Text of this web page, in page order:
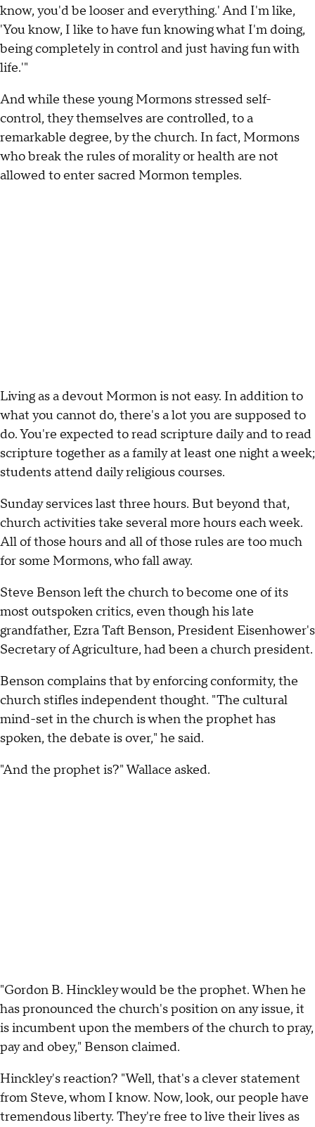
know, you'd be looser and everything.' And I'm like,
'You know, I like to have fun knowing what I'm doing,
being completely in control and just having fun with
life.'"
And while these young Mormons stressed self-
control, they themselves are controlled, to a
remarkable degree, by the church. In fact, Mormons
who break the rules of morality or health are not
allowed to enter sacred Mormon temples.
Living as a devout Mormon is not easy. In addition to
what you cannot do, there's a lot you are supposed to
do. You're expected to read scripture daily and to read
scripture together as a family at least one night a week;
students attend daily religious courses.
Sunday services last three hours. But beyond that,
church activities take several more hours each week.
All of those hours and all of those rules are too much
for some Mormons, who fall away.
Steve Benson left the church to become one of its
most outspoken critics, even though his late
grandfather, Ezra Taft Benson, President Eisenhower's
Secretary of Agriculture, had been a church president.
Benson complains that by enforcing conformity, the
church stifles independent thought. "The cultural
mind-set in the church is when the prophet has
spoken, the debate is over," he said.
"And the prophet is?" Wallace asked.
"Gordon B. Hinckley would be the prophet. When he
has pronounced the church's position on any issue, it
is incumbent upon the members of the church to pray,
pay and obey," Benson claimed.
Hinckley's reaction? "Well, that's a clever statement
from Steve, whom I know. Now, look, our people have
tremendous liberty. They're free to live their lives as